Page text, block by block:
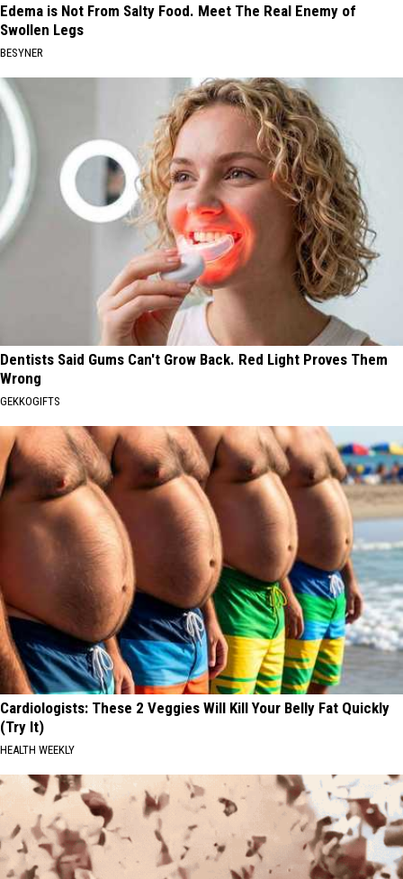
Edema is Not From Salty Food. Meet The Real Enemy of
Swollen Legs
BESYNER
Dentists Said Gums Can't Grow Back. Red Light Proves Them
Wrong
GEKKOGIFTS
Cardiologists: These 2 Veggies Will Kill Your Belly Fat Quickly
(Try It)
HEALTH WEEKLY